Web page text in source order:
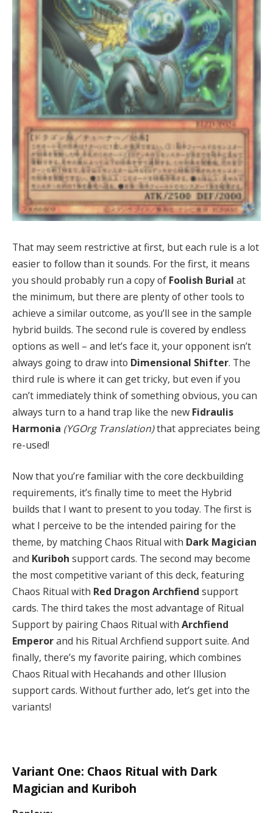
That may seem restrictive at first, but each rule is a lot
easier to follow than it sounds. For the first, it means
you should probably run a copy of Foolish Burial at
the minimum, but there are plenty of other tools to
achieve a similar outcome, as you’ll see in the sample
hybrid builds. The second rule is covered by endless
options as well – and let’s face it, your opponent isn’t
always going to draw into Dimensional Shifter. The
third rule is where it can get tricky, but even if you
can’t immediately think of something obvious, you can
always turn to a hand trap like the new Fidraulis
Harmonia (YGOrg Translation)that appreciates being
re-used!
Now that you’re familiar with the core deckbuilding
requirements, it’s finally time to meet the Hybrid
builds that I want to present to you today. The first is
what I perceive to be the intended pairing for the
theme, by matching Chaos Ritual with Dark Magician
and Kuriboh support cards. The second may become
the most competitive variant of this deck, featuring
Chaos Ritual with Red Dragon Archfiend support
cards. The third takes the most advantage of Ritual
Support by pairing Chaos Ritual with Archfiend
Emperorand his Ritual Archfiend support suite. And
finally, there’s my favorite pairing, which combines
Chaos Ritual with Hecahands and other Illusion
support cards. Without further ado, let’s get into the
variants!
Variant One: Chaos Ritual with Dark
Magician and Kuriboh